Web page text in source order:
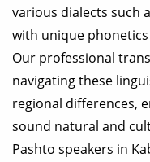
various dialects such
with unique
Our professional
navigating these
regional differences,
sound natural and
Pashto speakers in